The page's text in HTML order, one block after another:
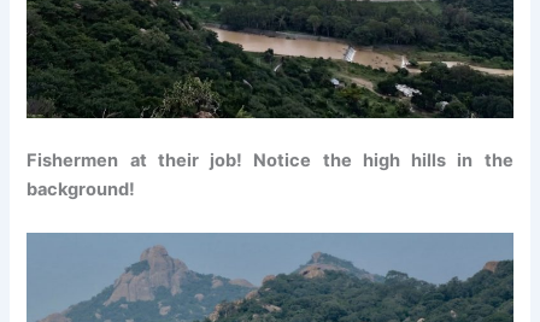
Fishermen at their job! Notice the high hills in the
background!